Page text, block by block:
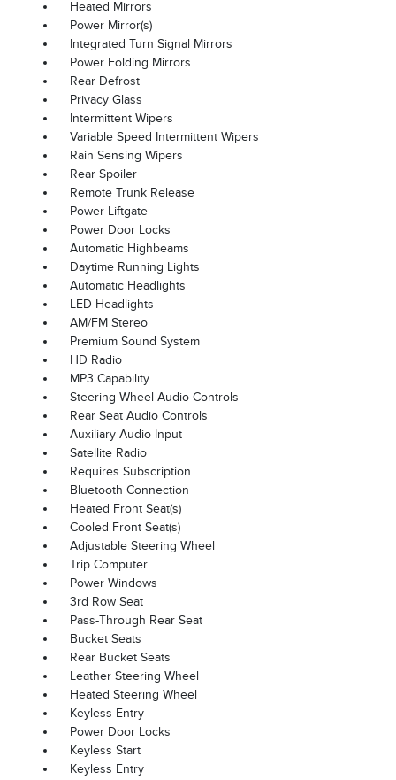
Heated Mirrors
Power Mirror(s)
Integrated Turn Signal Mirrors
Power Folding Mirrors
Rear Defrost
Privacy Glass
Intermittent Wipers
Variable Speed Intermittent Wipers
Rain Sensing Wipers
Rear Spoiler
Remote Trunk Release
Power Liftgate
Power Door Locks
Automatic Highbeams
Daytime Running Lights
Automatic Headlights
LED Headlights
AM/FM Stereo
Premium Sound System
HD Radio
MP3 Capability
Steering Wheel Audio Controls
Rear Seat Audio Controls
Auxiliary Audio Input
Satellite Radio
Requires Subscription
Bluetooth Connection
Heated Front Seat(s)
Cooled Front Seat(s)
Adjustable Steering Wheel
Trip Computer
Power Windows
3rd Row Seat
Pass-Through Rear Seat
Bucket Seats
Rear Bucket Seats
Leather Steering Wheel
Heated Steering Wheel
Keyless Entry
Power Door Locks
Keyless Start
Keyless Entry